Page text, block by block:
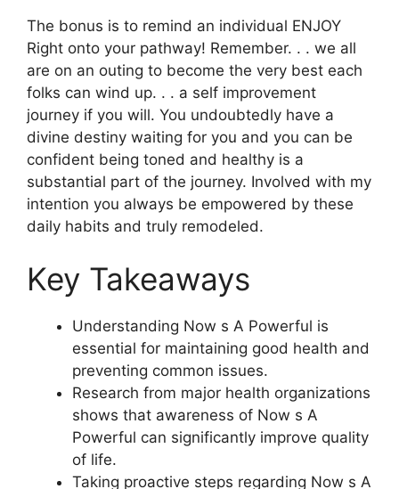
The bonus is to remind an individual ENJOY
Right onto your pathway! Remember. . . we all
are on an outing to become the very best each
folks can wind up. . . a self improvement
journey if you will. You undoubtedly have a
divine destiny waiting for you and you can be
confident being toned and healthy is a
substantial part of the journey. Involved with my
intention you always be empowered by these
daily habits and truly remodeled.
Key Takeaways
Understanding Now s A Powerful is
essential for maintaining good health and
preventing common issues.
Research from major health organizations
shows that awareness of Now s A
Powerful can significantly improve quality
of life.
Taking proactive steps regarding Now s A